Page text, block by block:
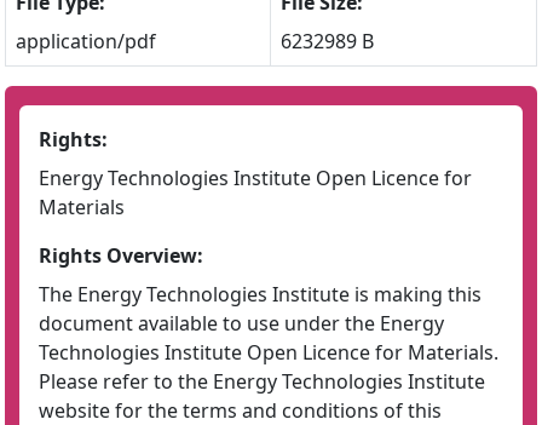
application/pdf
6232989 B
Rights:
Energy Technologies Institute Open Licence for
Materials
Rights Overview:
The Energy Technologies Institute is making this
document available to use under the Energy
Technologies Institute Open Licence for Materials.
Please refer to the Energy Technologies Institute
website for the terms and conditions of this